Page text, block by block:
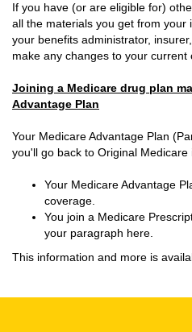
If you have (or are eligible for)
all the materials you get from your
your benefits administrator,
make any changes to your current
Joining a Medicare drug plan
Advantage Plan
Your Medicare Advantage Plan
you'll go back to Original
Your Medicare Advantage
coverage.
You join a Medicare
your paragraph here.
This information and more is